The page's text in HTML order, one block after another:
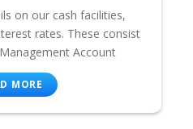
on our cash facilities,
rates. These consist
Account
MORE